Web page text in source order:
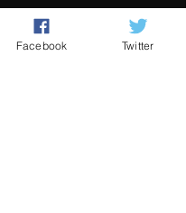
Facebook Twitter